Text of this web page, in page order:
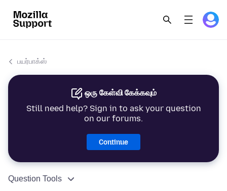
பயர்பாக்ஸ்
ஒரு கேள்வி கேக்கவும்
Still need help? Sign in to ask your question
on our forums.
Continue
Question Tools